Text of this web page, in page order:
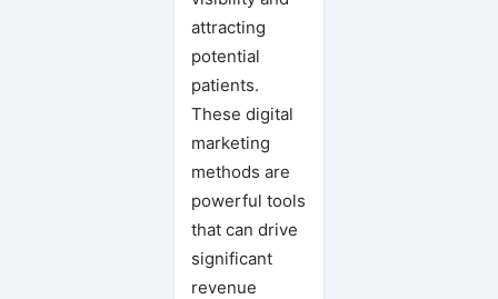
attracting
potential
patients.
These digital
marketing
methods are
powerful tools
that can drive
significant
revenue